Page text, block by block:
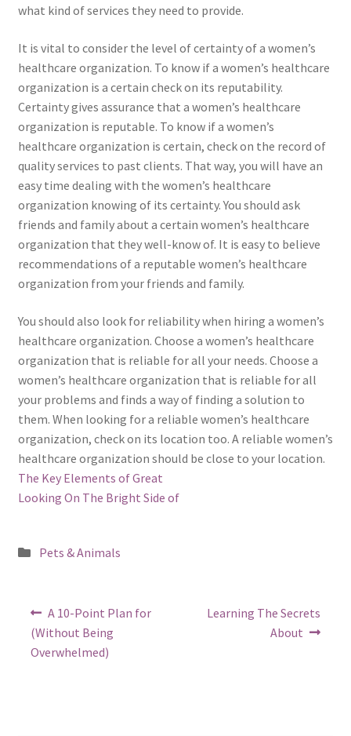
what kind of services they need to provide.
It is vital to consider the level of certainty of a women’s
healthcare organization. To know if a women’s healthcare
organization is a certain check on its reputability.
Certainty gives assurance that a women’s healthcare
organization is reputable. To know if a women’s
healthcare organization is certain, check on the record of
quality services to past clients. That way, you will have an
easy time dealing with the women’s healthcare
organization knowing of its certainty. You should ask
friends and family about a certain women’s healthcare
organization that they well-know of. It is easy to believe
recommendations of a reputable women’s healthcare
organization from your friends and family.
You should also look for reliability when hiring a women’s
healthcare organization. Choose a women’s healthcare
organization that is reliable for all your needs. Choose a
women’s healthcare organization that is reliable for all
your problems and finds a way of finding a solution to
them. When looking for a reliable women’s healthcare
organization, check on its location too. A reliable women’s
healthcare organization should be close to your location.
The Key Elements of Great
Looking On The Bright Side of
Posted
Pets & Animals
Post
navigation
Previous
post:
A 10-Point Plan for
(Without Being
Overwhelmed)
Next
Learning The Secrets
About